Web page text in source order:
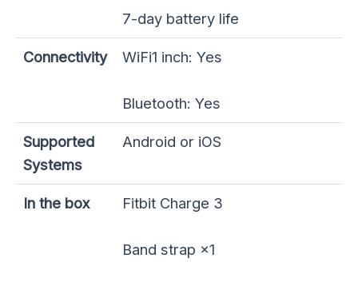
7-day battery life
Connectivity WiFi1 inch: Yes
Bluetooth: Yes
Supported
Systems
Android or iOS
In the box Fitbit Charge 3
Band strap ×1